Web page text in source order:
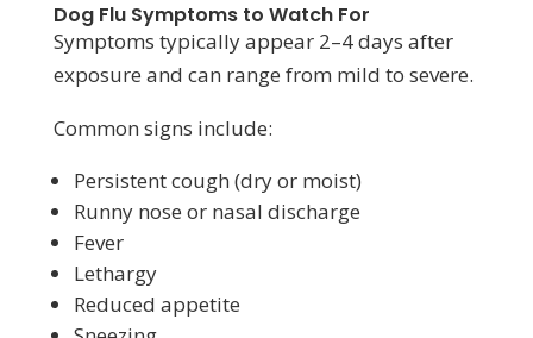
Dog Flu Symptoms to Watch For
Symptoms typically appear 2–4 days after
exposure and can range from mild to severe.
Common signs include:
Persistent cough (dry or moist)
Runny nose or nasal discharge
Fever
Lethargy
Reduced appetite